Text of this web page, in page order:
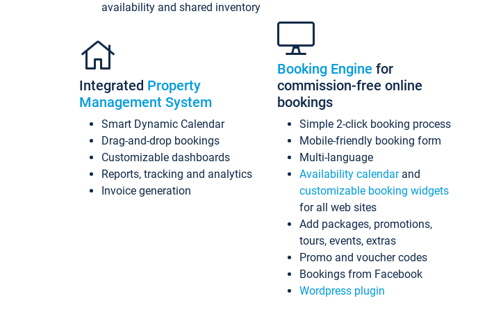
availability and shared inventory
Integrated Property
Management System
Smart Dynamic Calendar
Drag-and-drop bookings
Customizable dashboards
Reports, tracking and analytics
Invoice generation
Booking Engine for
commission-free online
bookings
Simple 2-click booking process
Mobile-friendly booking form
Multi-language
Availability calendarand
customizable booking widgets
for all web sites
Add packages, promotions,
tours, events, extras
Promo and voucher codes
Bookings from Facebook
Wordpress plugin